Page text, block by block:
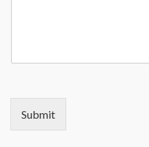
Submit